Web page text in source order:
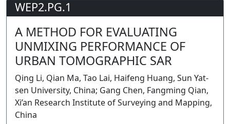
WEP2.PG.1
A METHOD FOR EVALUATING
UNMIXING PERFORMANCE OF
URBAN TOMOGRAPHIC SAR
Qing Li, Qian Ma, Tao Lai, Haifeng Huang, Sun Yat-
sen University, China; Gang Chen, Fangming Qian,
Xi’an Research Institute of Surveying and Mapping,
China